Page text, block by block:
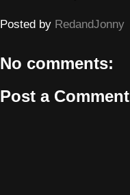
Posted by RedandJonny
No comments:
Post a Comment